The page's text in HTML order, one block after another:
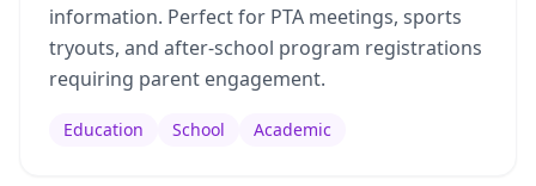
information. Perfect for PTA meetings, sports
tryouts, and after-school program registrations
requiring parent engagement.
Education School Academic